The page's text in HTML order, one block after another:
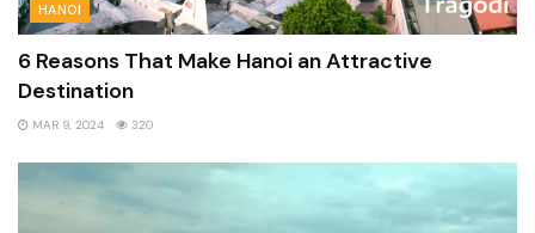
HANOI
6 Reasons That Make Hanoi an Attractive
Destination
MAR 9, 2024 320